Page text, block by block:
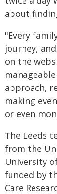
about
"Every
journey,
on the
approach,
making
or even
The Leeds
from the
University
funded by
Care